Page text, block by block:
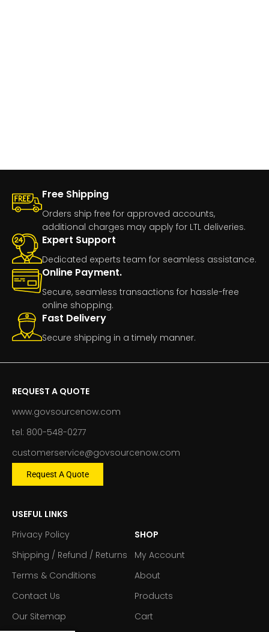
Free Shipping
Orders ship free for approved accounts,
additional charges may apply for LTL deliveries.
Expert Support
Dedicated experts team for seamless assistance.
Online Payment.
Secure, seamless transactions for hassle-free
online shopping.
Fast Delivery
Secure shipping in a timely manner.
REQUEST A QUOTE
www.govsourcenow.com
tel: 800-548-0277
customerservice@govsourcenow.com
Request A Quote
USEFUL LINKS
Privacy Policy
Shipping / Refund / Returns
Terms & Conditions
Contact Us
Our Sitemap
SHOP
My Account
About
Products
Cart